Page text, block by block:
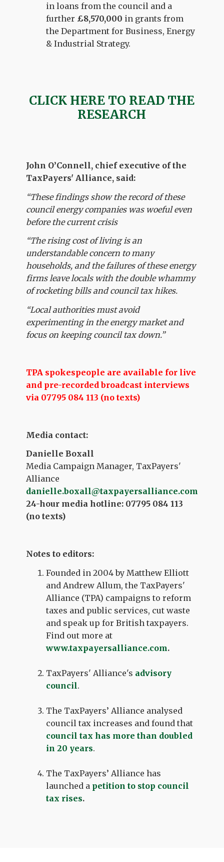
in loans from the council and a
further £8,570,000 in grants from
the Department for Business, Energy
& Industrial Strategy.
CLICK HERE TO READ THE
RESEARCH
John O’Connell, chief executive of the
TaxPayers' Alliance, said:
“These findings show the record of these
council energy companies was woeful even
before the current crisis
“The rising cost of living is an
understandable concern to many
households, and the failures of these energy
firms leave locals with the double whammy
of rocketing bills and council tax hikes.
“Local authorities must avoid
experimenting in the energy market and
focus on keeping council tax down.”
TPA spokespeople are available for live
and pre-recorded broadcast interviews
via 07795 084 113 (no texts)
Media contact:
Danielle Boxall
Media Campaign Manager, TaxPayers'
Alliance
danielle.boxall@taxpayersalliance.com
24-hour media hotline: 07795 084 113
(no texts)
Notes to editors:
Founded in 2004 by Matthew Elliott
and Andrew Allum, the TaxPayers'
Alliance (TPA) campaigns to reform
taxes and public services, cut waste
and speak up for British taxpayers.
Find out more at
www.taxpayersalliance.com.
TaxPayers' Alliance's advisory
council.
The TaxPayers’ Alliance analysed
council tax increases and found that
council tax has more than doubled
in 20 years.
The TaxPayers’ Alliance has
launched a petition to stop council
tax rises.